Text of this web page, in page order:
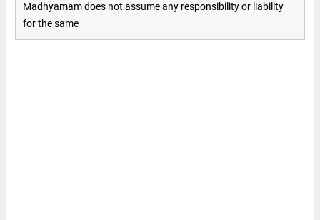
Madhyamam does not assume any responsibility or liability
for the same